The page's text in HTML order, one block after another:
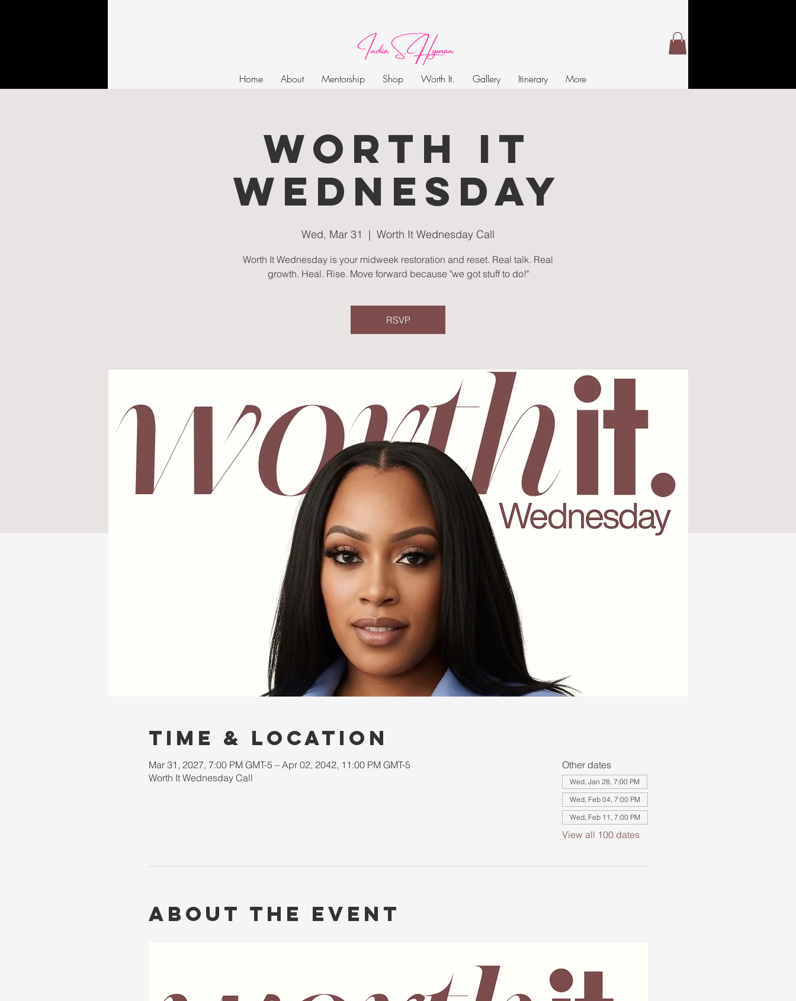
Home About Mentorship Shop Worth It. Gallery Itinerary More
Worth It
Wednesday
Wed, Mar 31
  |
Worth It Wednesday Call
Worth It Wednesday is your midweek restoration and reset. Real talk. Real
growth. Heal. Rise. Move forward because "we got stuff to do!"
RSVP
Time & Location
Mar 31, 2027, 7:00 PM GMT-5 – Apr 02, 2042, 11:00 PM GMT-5
Worth It Wednesday Call
Other dates
Wed, Jan 28, 7:00 PM
Wed, Feb 04, 7:00 PM
Wed, Feb 11, 7:00 PM
View all 100 dates
About the event